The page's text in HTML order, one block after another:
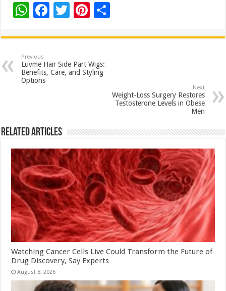
W
at
sA
p
F
e
b
o
T
tt
er
Pi
er
es
t
ar
Previous
Luvme Hair Side Part Wigs:
Benefits, Care, and Styling
Options
Next
Weight-Loss Surgery Restores
Testosterone Levels in Obese
Men
Related Articles
Watching Cancer Cells Live Could Transform the Future of
Drug Discovery, Say Experts
August 8, 2026